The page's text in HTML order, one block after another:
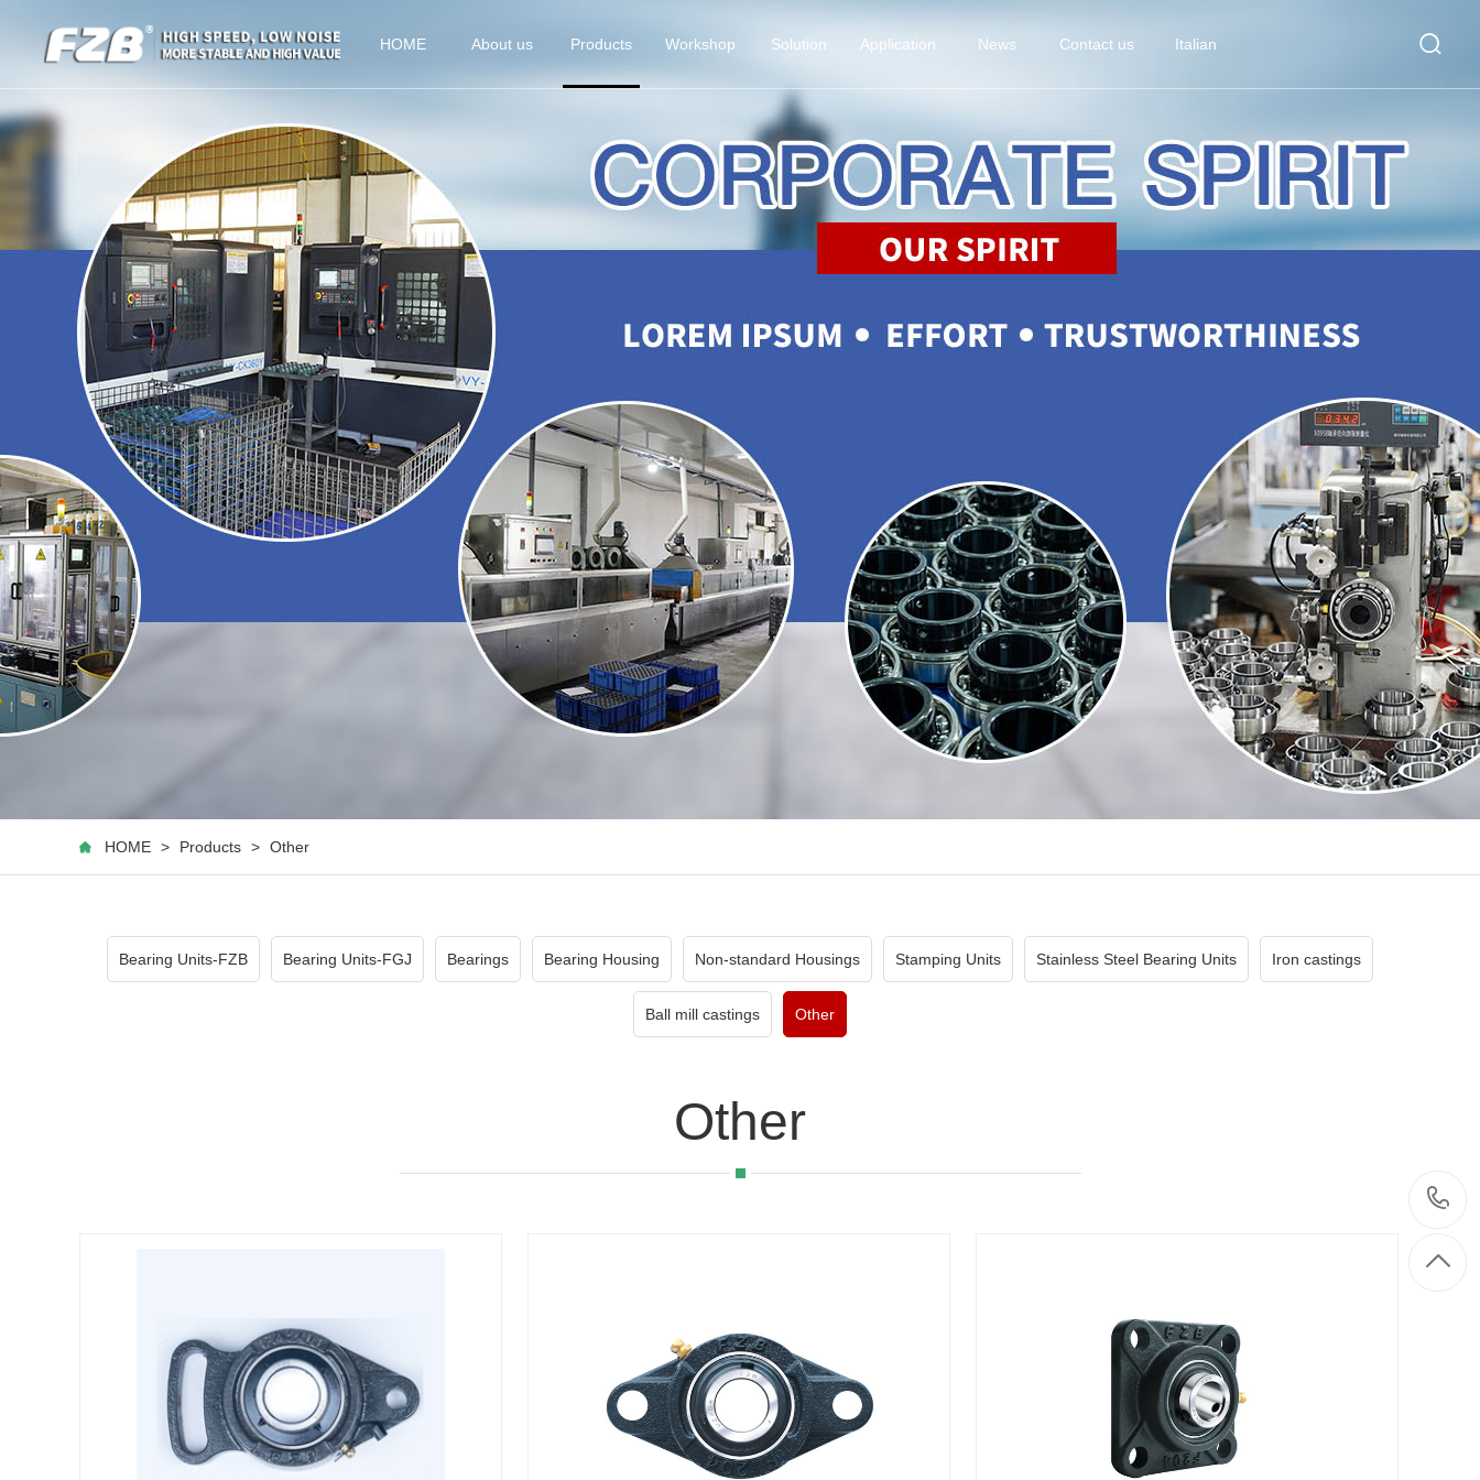
HOME About us Products Workshop Solution Application News Contact us Italian 
HOME > Products > Other
Bearing Units-FZB Bearing Units-FGJ Bearings Bearing Housing Non-standard Housings Stamping Units Stainless Steel Bearing Units Iron castings
Ball mill castings Other
Other